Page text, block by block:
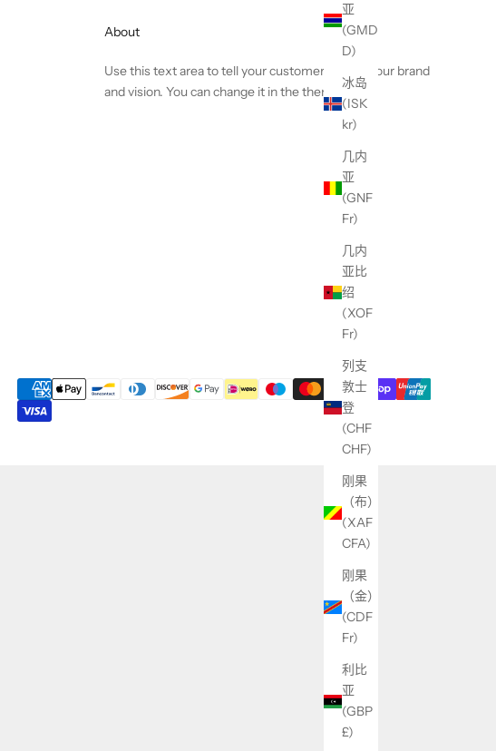
亚
(GMD
D)
冰岛
(ISK
kr)
几内
亚
(GNF
Fr)
几内
亚比
绍
(XOF
Fr)
列支
敦士
登
(CHF
CHF)
刚果
（布）
(XAF
CFA)
刚果
（金）
(CDF
Fr)
利比
亚
(GBP
£)
About
Use this text area to tell your customers about your brand
and vision. You can change it in the theme editor.